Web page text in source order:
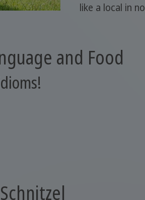
like a local in
and Food